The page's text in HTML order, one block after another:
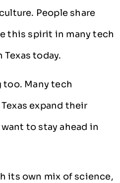
People share
this spirit in many tech
today.
too. Many tech
expand their
to stay ahead in
its own mix of science,